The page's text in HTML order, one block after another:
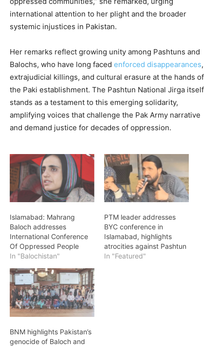
international attention to her plight and the broader
systemic injustices in Pakistan.
Her remarks reflect growing unity among Pashtuns and
Balochs, who have long faced enforced disappearances,
extrajudicial killings, and cultural erasure at the hands of
the Paki establishment. The Pashtun National Jirga itself
stands as a testament to this emerging solidarity,
amplifying voices that challenge the Pak Army narrative
and demand justice for decades of oppression.
Islamabad: Mahrang
Baloch addresses
International Conference
Of Oppressed People
In "Balochistan"
PTM leader addresses
BYC conference in
Islamabad, highlights
atrocities against Pashtun
In "Featured"
BNM highlights Pakistan’s
genocide of Baloch and